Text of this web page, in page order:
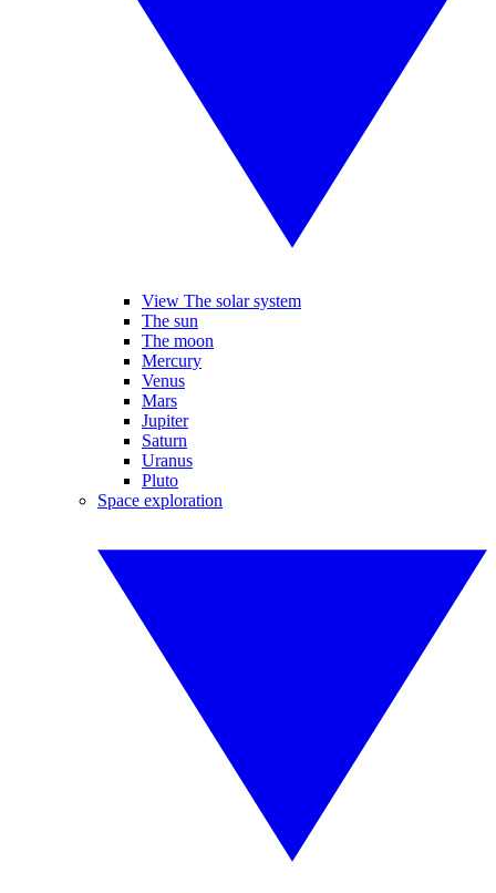
View The solar system
The sun
The moon
Mercury
Venus
Mars
Jupiter
Saturn
Uranus
Pluto
Space exploration